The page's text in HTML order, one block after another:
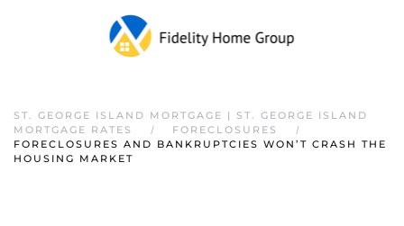
ST. GEORGE ISLAND MORTGAGE | ST. GEORGE ISLAND
MORTGAGE RATES
FORECLOSURES
FORECLOSURES AND BANKRUPTCIES WON’T CRASH THE
HOUSING MARKET